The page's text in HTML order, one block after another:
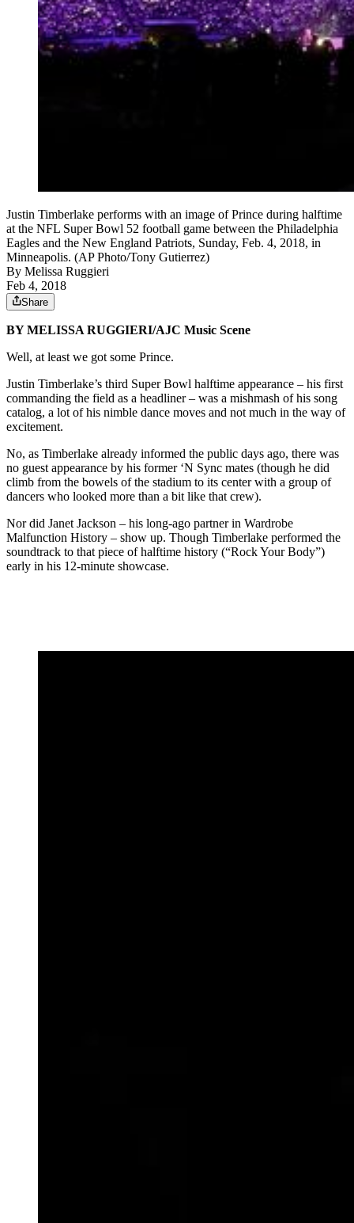
Justin Timberlake performs with an image of Prince during halftime
at the NFL Super Bowl 52 football game between the Philadelphia
Eagles and the New England Patriots, Sunday, Feb. 4, 2018, in
Minneapolis. (AP Photo/Tony Gutierrez)
By Melissa Ruggieri
Feb 4, 2018
Share
BY MELISSA RUGGIERI/AJC Music Scene
Well, at least we got some Prince.
Justin Timberlake’s third Super Bowl halftime appearance – his first
commanding the field as a headliner – was a mishmash of his song
catalog, a lot of his nimble dance moves and not much in the way of
excitement.
No, as Timberlake already informed the public days ago, there was
no guest appearance by his former ‘N Sync mates (though he did
climb from the bowels of the stadium to its center with a group of
dancers who looked more than a bit like that crew).
Nor did Janet Jackson – his long-ago partner in Wardrobe
Malfunction History – show up. Though Timberlake performed the
soundtrack to that piece of halftime history (“Rock Your Body”)
early in his 12-minute showcase.